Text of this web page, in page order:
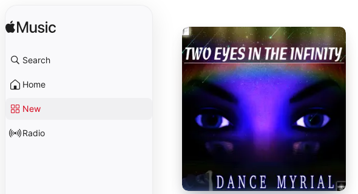
Search
Home
New
Radio